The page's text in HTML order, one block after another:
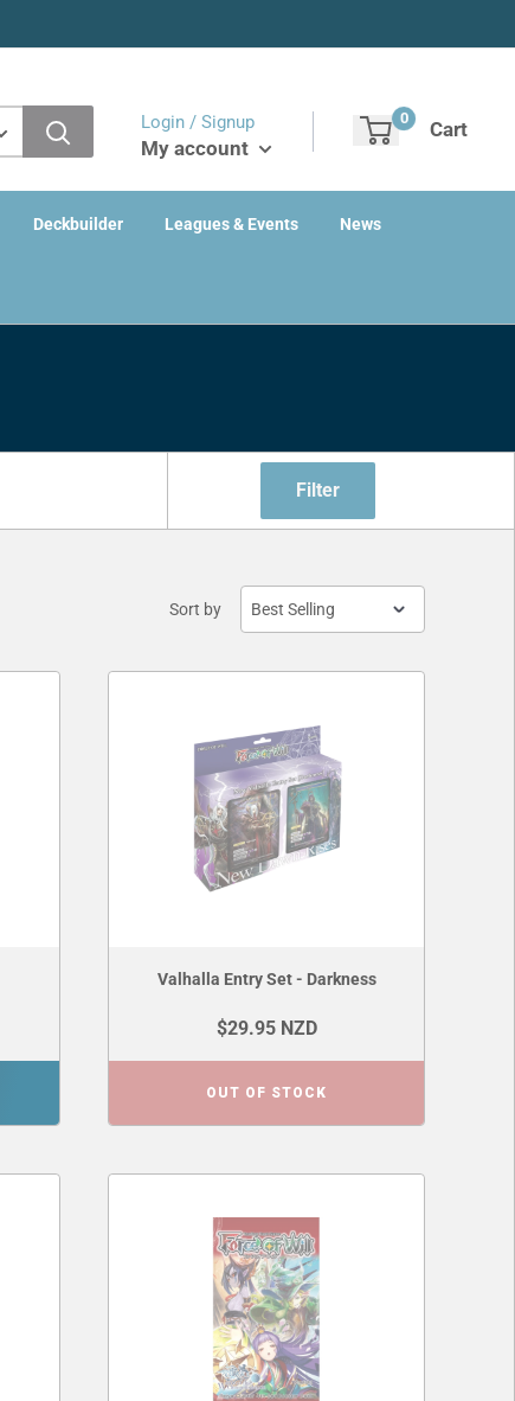
Login / Signup
My account
0 Cart
Deckbuilder Leagues & Events News
Filter
Sort by
Valhalla Entry Set - Darkness
$29.95 NZD
OUT OF STOCK